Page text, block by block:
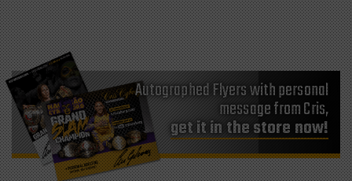
Autographed Flyers with personal
message from Cris,
get it in the store now!